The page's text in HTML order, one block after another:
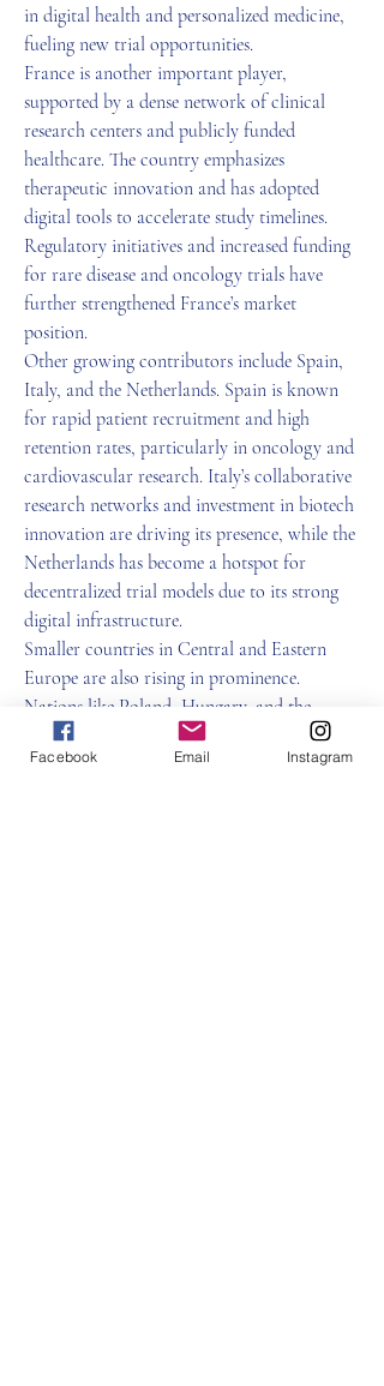
in digital health and personalized medicine,
fueling new trial opportunities.
France is another important player,
supported by a dense network of clinical
research centers and publicly funded
healthcare. The country emphasizes
therapeutic innovation and has adopted
digital tools to accelerate study timelines.
Regulatory initiatives and increased funding
for rare disease and oncology trials have
further strengthened France’s market
position.
Other growing contributors include Spain,
Italy, and the Netherlands. Spain is known
for rapid patient recruitment and high
retention rates, particularly in oncology and
cardiovascular research. Italy’s collaborative
research networks and investment in biotech
innovation are driving its presence, while the
Netherlands has become a hotspot for
decentralized trial models due to its strong
digital infrastructure.
Smaller countries in Central and Eastern
Europe are also rising in prominence.
Nations like Poland, Hungary, and the
Czech Republic offer cost-effective
environments, high-quality data output, and
Facebook Email Instagram